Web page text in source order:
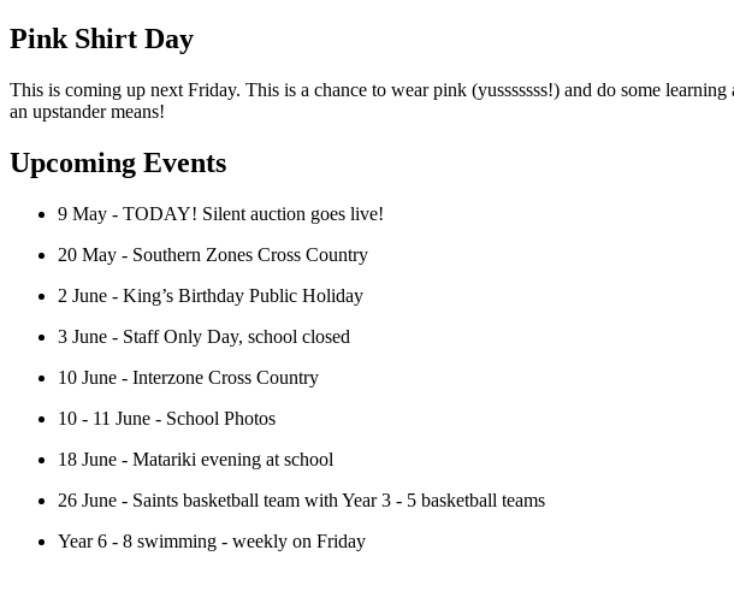
Pink Shirt Day
This is coming up next Friday. This is a chance to wear pink (yusssssss!) and do some
an upstander means!
Upcoming Events
9 May - TODAY! Silent auction goes live!
20 May - Southern Zones Cross Country
2 June - King’s Birthday Public Holiday
3 June - Staff Only Day, school closed
10 June - Interzone Cross Country
10 - 11 June - School Photos
18 June - Matariki evening at school
26 June - Saints basketball team with Year 3 - 5 basketball teams
Year 6 - 8 swimming - weekly on Friday